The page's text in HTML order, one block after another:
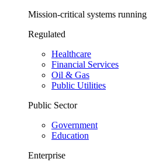
Mission-critical systems
Regulated
Healthcare
Financial Services
Oil & Gas
Public Utilities
Public Sector
Government
Education
Enterprise